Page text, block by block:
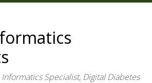
Informatics Specialist, Digital Diabetes